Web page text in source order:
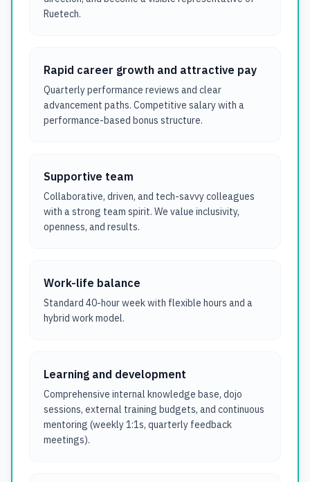
Ruetech.
Rapid career growth and attractive pay
Quarterly performance reviews and clear
advancement paths. Competitive salary with a
performance-based bonus structure.
Supportive team
Collaborative, driven, and tech-savvy colleagues
with a strong team spirit. We value inclusivity,
openness, and results.
Work-life balance
Standard 40-hour week with flexible hours and a
hybrid work model.
Learning and development
Comprehensive internal knowledge base, dojo
sessions, external training budgets, and continuous
mentoring (weekly 1:1s, quarterly feedback
meetings).